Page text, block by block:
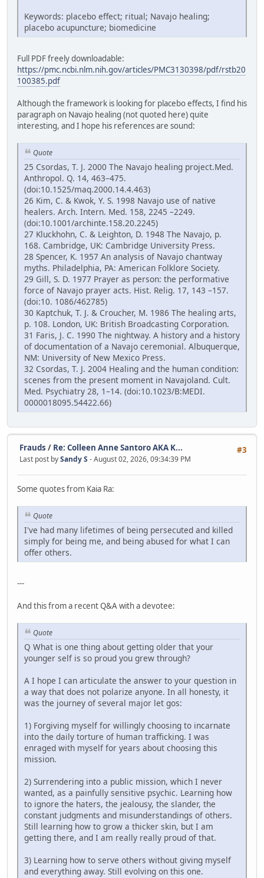
Keywords: placebo effect; ritual; Navajo healing;
placebo acupuncture; biomedicine
Full PDF freely downloadable:
https://pmc.ncbi.nlm.nih.gov/articles/PMC3130398/pdf/rstb20
100385.pdf
Although the framework is looking for placebo effects, I find his
paragraph on Navajo healing (not quoted here) quite
interesting, and I hope his references are sound:
Quote
25 Csordas, T. J. 2000 The Navajo healing project.Med.
Anthropol. Q. 14, 463–475.
(doi:10.1525/maq.2000.14.4.463)
26 Kim, C. & Kwok, Y. S. 1998 Navajo use of native
healers. Arch. Intern. Med. 158, 2245 –2249.
(doi:10.1001/archinte.158.20.2245)
27 Kluckhohn, C. & Leighton, D. 1948 The Navajo, p.
168. Cambridge, UK: Cambridge University Press.
28 Spencer, K. 1957 An analysis of Navajo chantway
myths. Philadelphia, PA: American Folklore Society.
29 Gill, S. D. 1977 Prayer as person: the performative
force of Navajo prayer acts. Hist. Relig. 17, 143 –157.
(doi:10. 1086/462785)
30 Kaptchuk, T. J. & Croucher, M. 1986 The healing arts,
p. 108. London, UK: British Broadcasting Corporation.
31 Faris, J. C. 1990 The nightway. A history and a history
of documentation of a Navajo ceremonial. Albuquerque,
NM: University of New Mexico Press.
32 Csordas, T. J. 2004 Healing and the human condition:
scenes from the present moment in Navajoland. Cult.
Med. Psychiatry 28, 1–14. (doi:10.1023/B:MEDI.
0000018095.54422.66)
#3
Frauds / Re: Colleen Anne Santoro AKA K...
Last post bySandy S - August 02, 2026, 09:34:39 PM
Some quotes from Kaia Ra:
Quote
I've had many lifetimes of being persecuted and killed
simply for being me, and being abused for what I can
offer others.
---
And this from a recent Q&A with a devotee:
Quote
Q What is one thing about getting older that your
younger self is so proud you grew through?
A I hope I can articulate the answer to your question in
a way that does not polarize anyone. In all honesty, it
was the journey of several major let gos:
1) Forgiving myself for willingly choosing to incarnate
into the daily torture of human trafficking. I was
enraged with myself for years about choosing this
mission.
2) Surrendering into a public mission, which I never
wanted, as a painfully sensitive psychic. Learning how
to ignore the haters, the jealousy, the slander, the
constant judgments and misunderstandings of others.
Still learning how to grow a thicker skin, but I am
getting there, and I am really really proud of that.
3) Learning how to serve others without giving myself
and everything away. Still evolving on this one.